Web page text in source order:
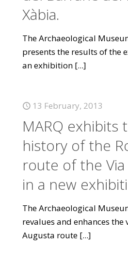
Xàbia.
The Archaeological
presents the results of the
an exhibition [...]
13 February, 2013
MARQ exhibits
history of the
route of the Via
in a new
The Archaeological
revalues and enhances the
Augusta route [...]